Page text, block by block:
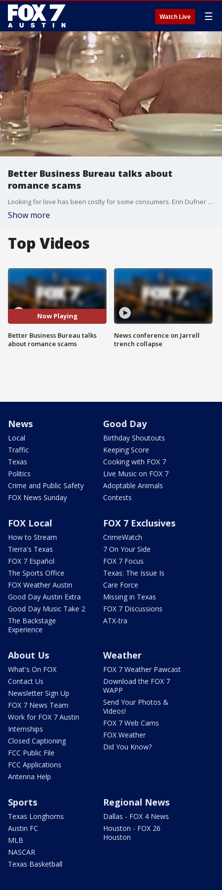
Watch Live ☰
Better Business Bureau talks about
romance scams
Looking for love has been costly for some consumers. Erin Dufner has more on the changing up of the typical romance scams.
Show more
Top Videos
Now Playing
Better Business Bureau talks
about romance scams
News conference on Jarrell
trench collapse
News
Local
Traffic
Texas
Politics
Crime and Public Safety
FOX News Sunday
Good Day
Birthday Shoutouts
Keeping Score
Cooking with FOX 7
Live Music on FOX 7
Adoptable Animals
Contests
FOX Local
How to Stream
Tierra's Texas
FOX 7 Español
The Sports Office
FOX Weather Austin
Good Day Austin Extra
Good Day Music Take 2
The Backstage
Experience
FOX 7 Exclusives
CrimeWatch
7 On Your Side
FOX 7 Focus
Texas: The Issue Is
Care Force
Missing in Texas
FOX 7 Discussions
ATX-tra
About Us
What's On FOX
Contact Us
Newsletter Sign Up
FOX 7 News Team
Work for FOX 7 Austin
Internships
Closed Captioning
FCC Public File
FCC Applications
Antenna Help
Weather
FOX 7 Weather Pawcast
Download the FOX 7
WAPP
Send Your Photos &
Videos!
FOX 7 Web Cams
FOX Weather
Did You Know?
Sports
Texas Longhorns
Austin FC
MLB
NASCAR
Texas Basketball
Regional News
Dallas - FOX 4 News
Houston - FOX 26
Houston